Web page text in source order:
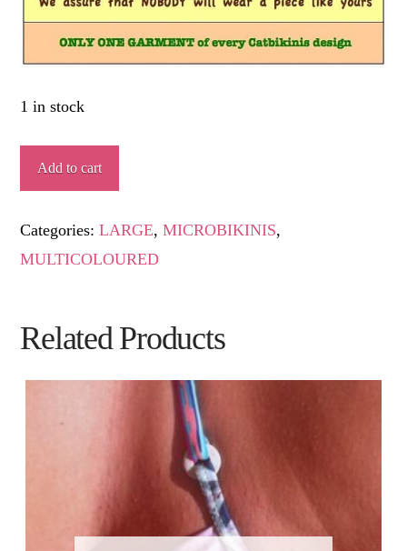
1 in stock
EDER
quantity
Add to cart
Categories:LARGE,MICROBIKINIS,
MULTICOLOURED
Related Products